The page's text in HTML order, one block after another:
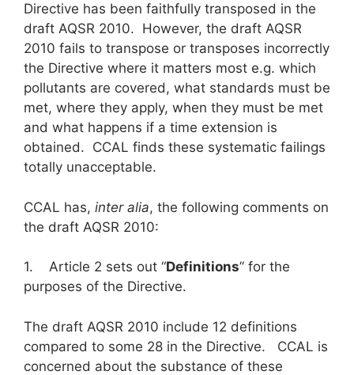
Directive has been faithfully transposed in the
draft AQSR 2010. However, the draft AQSR
2010 fails to transpose or transposes incorrectly
the Directive where it matters most e.g. which
pollutants are covered, what standards must be
met, where they apply, when they must be met
and what happens if a time extension is
obtained. CCAL finds these systematic failings
totally unacceptable.
CCAL has, inter alia, the following comments on
the draft AQSR 2010:
1. Article 2 sets out “Definitions” for the
purposes of the Directive.
The draft AQSR 2010 include 12 definitions
compared to some 28 in the Directive. CCAL is
concerned about the substance of these